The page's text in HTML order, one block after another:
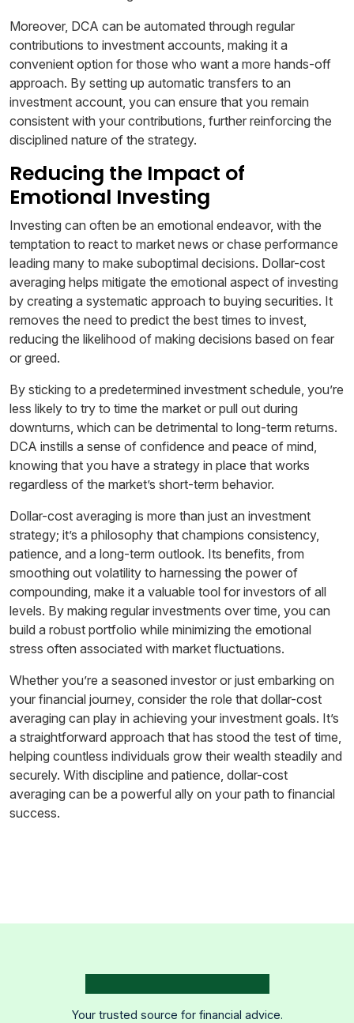
Moreover, DCA can be automated through regular
contributions to investment accounts, making it a
convenient option for those who want a more hands-off
approach. By setting up automatic transfers to an
investment account, you can ensure that you remain
consistent with your contributions, further reinforcing the
disciplined nature of the strategy.
Reducing the Impact of
Emotional Investing
Investing can often be an emotional endeavor, with the
temptation to react to market news or chase performance
leading many to make suboptimal decisions. Dollar-cost
averaging helps mitigate the emotional aspect of investing
by creating a systematic approach to buying securities. It
removes the need to predict the best times to invest,
reducing the likelihood of making decisions based on fear
or greed.
By sticking to a predetermined investment schedule, you’re
less likely to try to time the market or pull out during
downturns, which can be detrimental to long-term returns.
DCA instills a sense of confidence and peace of mind,
knowing that you have a strategy in place that works
regardless of the market’s short-term behavior.
Dollar-cost averaging is more than just an investment
strategy; it’s a philosophy that champions consistency,
patience, and a long-term outlook. Its benefits, from
smoothing out volatility to harnessing the power of
compounding, make it a valuable tool for investors of all
levels. By making regular investments over time, you can
build a robust portfolio while minimizing the emotional
stress often associated with market fluctuations.
Whether you’re a seasoned investor or just embarking on
your financial journey, consider the role that dollar-cost
averaging can play in achieving your investment goals. It’s
a straightforward approach that has stood the test of time,
helping countless individuals grow their wealth steadily and
securely. With discipline and patience, dollar-cost
averaging can be a powerful ally on your path to financial
success.
Your trusted source for financial advice.